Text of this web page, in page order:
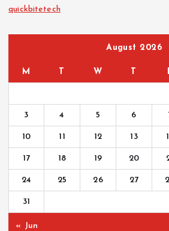
quickbitetech
August 2026
M T W T
3 4 5 6
10 11 12 13
17 18 19 20
24 25 26 27
31
« Jun